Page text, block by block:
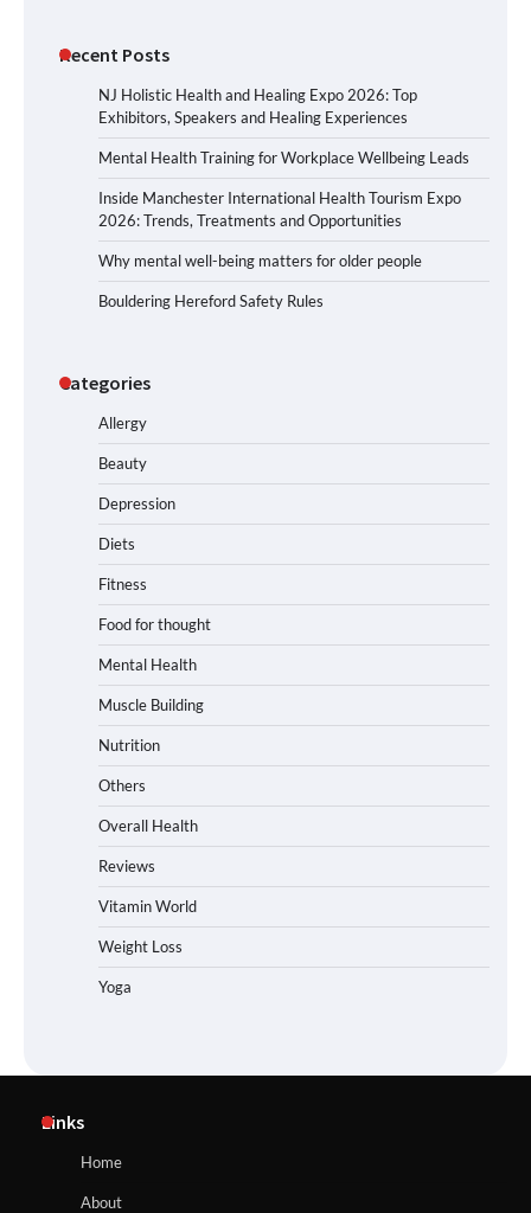
Recent Posts
NJ Holistic Health and Healing Expo 2026: Top
Exhibitors, Speakers and Healing Experiences
Mental Health Training for Workplace Wellbeing Leads
Inside Manchester International Health Tourism Expo
2026: Trends, Treatments and Opportunities
Why mental well-being matters for older people
Bouldering Hereford Safety Rules
Categories
Allergy
Beauty
Depression
Diets
Fitness
Food for thought
Mental Health
Muscle Building
Nutrition
Others
Overall Health
Reviews
Vitamin World
Weight Loss
Yoga
Links
Home
About